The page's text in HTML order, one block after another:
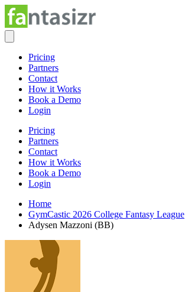
Pricing
Partners
Contact
How it Works
Book a Demo
Login
Pricing
Partners
Contact
How it Works
Book a Demo
Login
Home
GymCastic 2026 College Fantasy League
Adysen Mazzoni (BB)